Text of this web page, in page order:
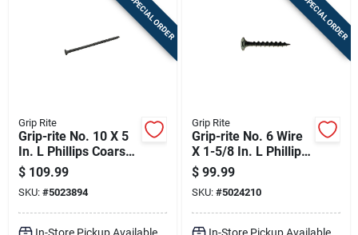
SPECIAL ORDER
Grip Rite
Grip-rite No. 10 X 5
In. L Phillips Coarse
Drywall Screws 1000
Pk
$ 109.99
SKU: #5023894
In-Store Pickup Available
SPECIAL ORDER
Grip Rite
Grip-rite No. 6 Wire
X 1-5/8 In. L Phillips
Coarse Drywall
Screws 5000 Pk
$ 99.99
SKU: #5024210
In-Store Pickup Available